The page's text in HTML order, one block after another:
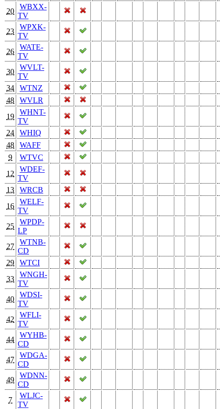
20
WBXX-
TV
23
WPXK-
TV
26
WATE-
TV
30
WVLT-
TV
34
WTNZ
48
WVLR
19
WHNT-
TV
24
WHIQ
48
WAFF
9
WTVC
12
WDEF-
TV
13
WRCB
16
WELF-
TV
25
WPDP-
LP
27
WTNB-
CD
29
WTCI
33
WNGH-
TV
40
WDSI-
TV
42
WFLI-
TV
44
WYHB-
CD
47
WDGA-
CD
49
WDNN-
CD
7
WLJC-
TV